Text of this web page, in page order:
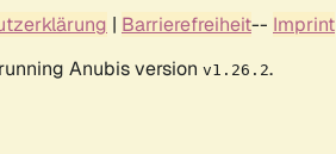
| Barrierefreiheit-- Imprint
Anubis version v1.26.2.